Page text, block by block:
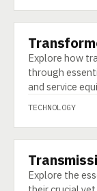
TECHNOLOGY
Explore how
through
and service
TECHNOLOGY
TECHNOLOGY
Explore the